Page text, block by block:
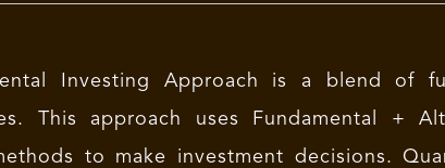
Investing Approach is a blend of
This approach uses Fundamental +
to make investment decisions.